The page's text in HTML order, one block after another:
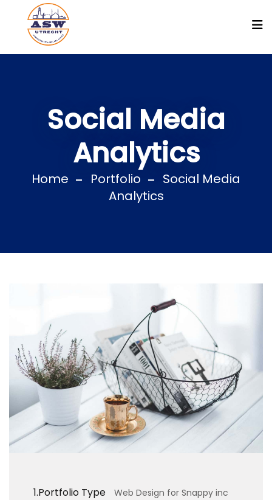
Social Media
Analytics
Home Portfolio
Social Media
Analytics
1.Portfolio Type Web Design for Snappy inc